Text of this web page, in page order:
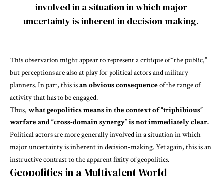
involved in a situation in which major
uncertainty is inherent in decision-making.
This observation might appear to represent a critique of “the public,”
but perceptions are also at play for political actors and military
planners. In part, this isan obvious consequenceof the range of
activity that has to be engaged.
Thus, what geopolitics means in the context of “triphibious”
warfare and “cross-domain synergy” is not immediately clear.
Political actors are more generally involved in a situation in which
major uncertainty is inherent in decision-making. Yet again, this is an
instructive contrast to the apparent fixity of geopolitics.
Geopolitics in a Multivalent World